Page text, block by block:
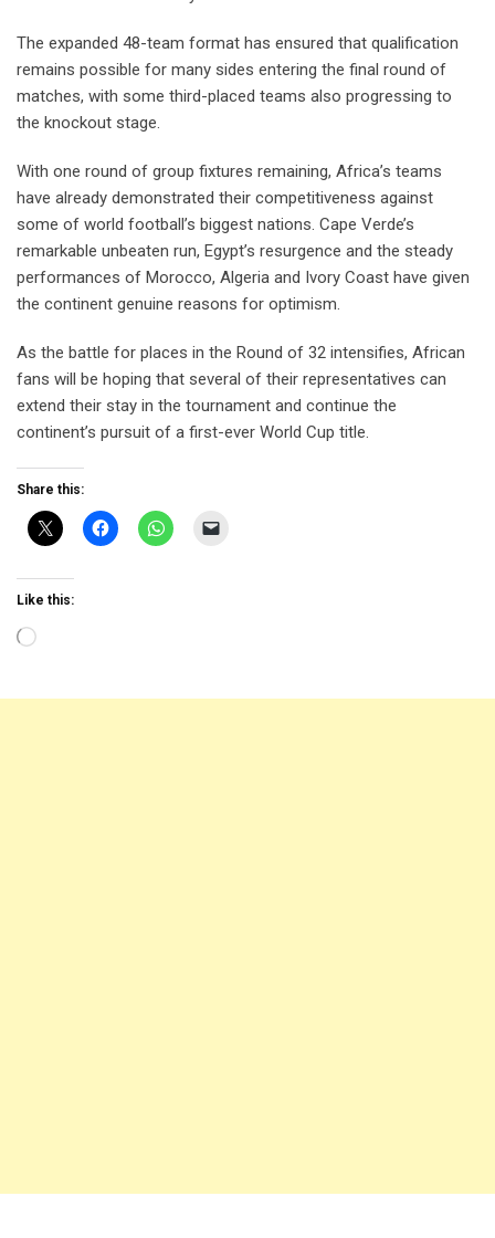
The expanded 48-team format has ensured that qualification
remains possible for many sides entering the final round of
matches, with some third-placed teams also progressing to
the knockout stage.
With one round of group fixtures remaining, Africa’s teams
have already demonstrated their competitiveness against
some of world football’s biggest nations. Cape Verde’s
remarkable unbeaten run, Egypt’s resurgence and the steady
performances of Morocco, Algeria and Ivory Coast have given
the continent genuine reasons for optimism.
As the battle for places in the Round of 32 intensifies, African
fans will be hoping that several of their representatives can
extend their stay in the tournament and continue the
continent’s pursuit of a first-ever World Cup title.
Share this:
Like this:
Loading…